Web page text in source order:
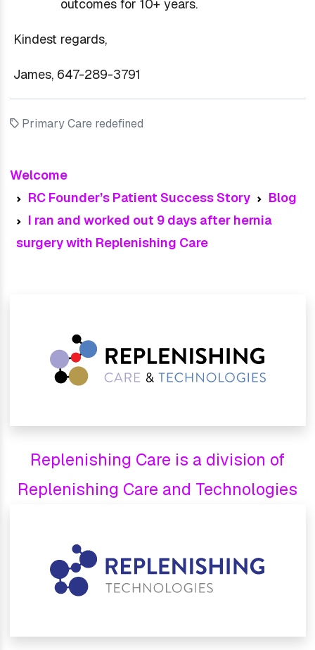
outcomes for 10+ years.
Kindest regards,
James, 647-289-3791
Primary Care redefined
Welcome
RC Founder’s Patient Success Story
Blog
I ran and worked out 9 days after hernia
surgery with Replenishing Care
Replenishing Care is a division of
Replenishing Care and Technologies